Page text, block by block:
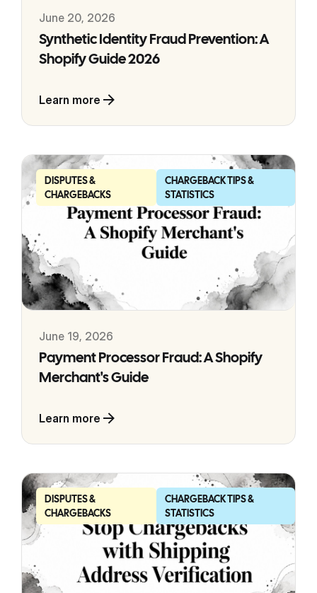
June 20, 2026
Synthetic Identity Fraud Prevention: A
Shopify Guide 2026
Learn more
DISPUTES &
CHARGEBACKS
CHARGEBACK TIPS &
STATISTICS
June 19, 2026
Payment Processor Fraud: A Shopify
Merchant's Guide
Learn more
DISPUTES &
CHARGEBACKS
CHARGEBACK TIPS &
STATISTICS